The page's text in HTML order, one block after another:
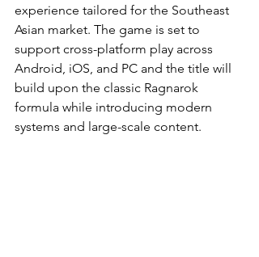
experience tailored for the Southeast
Asian market. The game is set to
support cross-platform play across
Android, iOS, and PC and the title will
build upon the classic Ragnarok
formula while introducing modern
systems and large-scale content.